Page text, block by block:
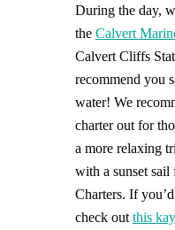
During the day,
the Calvert
Calvert Cliffs
recommend you
water! We
charter out for
a more relaxing
with a sunset sail
Charters. If
check out this